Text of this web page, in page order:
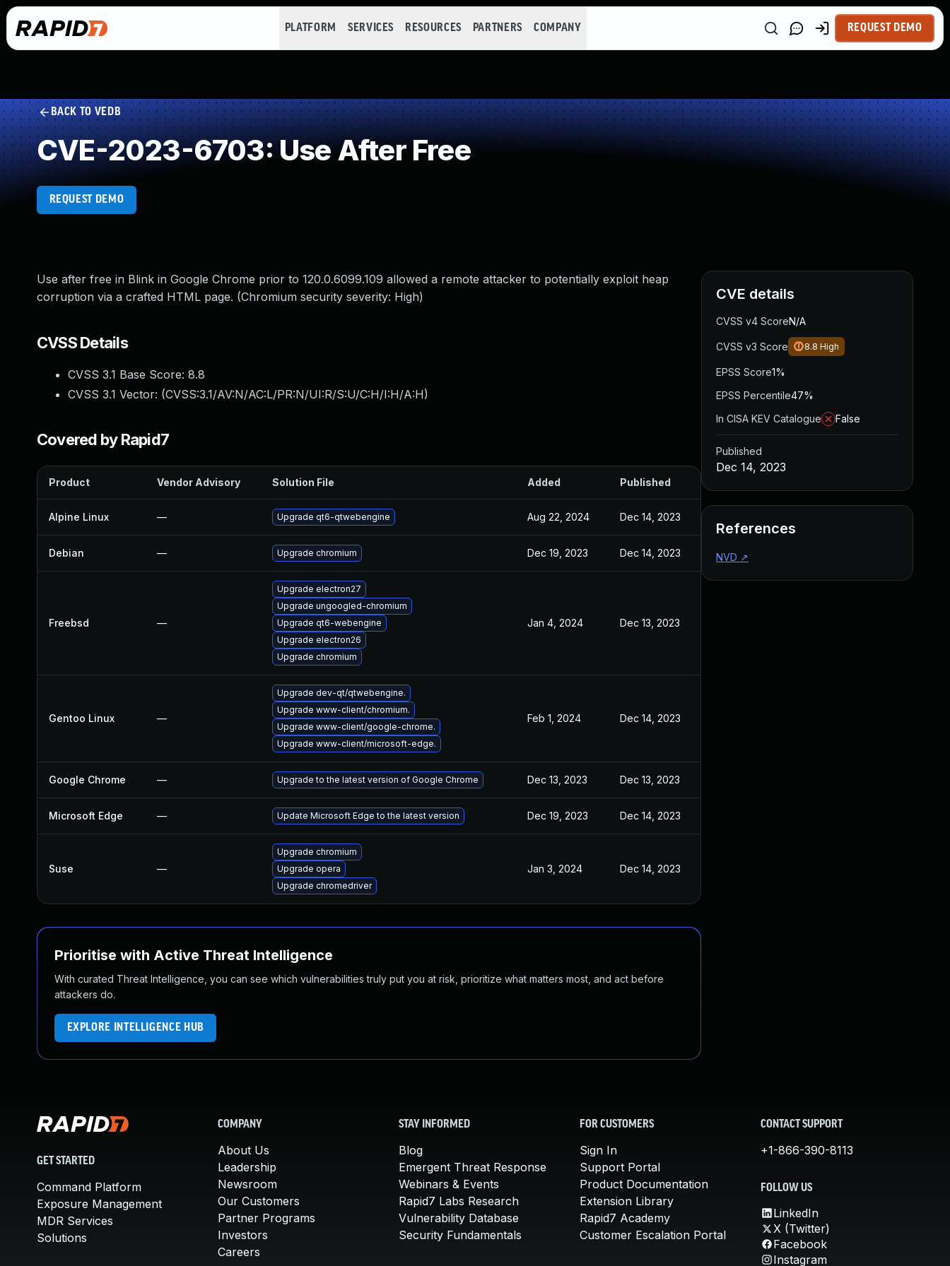
PLATFORM SERVICES RESOURCES PARTNERS COMPANY REQUEST DEMO
BACK TO VEDB
CVE-2023-6703: Use After Free
REQUEST DEMO
Use after free in Blink in Google Chrome prior to 120.0.6099.109 allowed a remote attacker to potentially exploit heap
corruption via a crafted HTML page. (Chromium security severity: High)
CVSS Details
CVSS 3.1 Base Score: 8.8
CVSS 3.1 Vector: (CVSS:3.1/AV:N/AC:L/PR:N/UI:R/S:U/C:H/I:H/A:H)
Covered by Rapid7
Product Vendor Advisory Solution File Added Published
Alpine Linux — Upgrade qt6-qtwebengine Aug 22, 2024 Dec 14, 2023
Debian — Upgrade chromium Dec 19, 2023 Dec 14, 2023
Freebsd —
Upgrade electron27
Upgrade ungoogled-chromium
Upgrade qt6-webengine
Upgrade electron26
Upgrade chromium
Jan 4, 2024 Dec 13, 2023
Gentoo Linux —
Upgrade dev-qt/qtwebengine.
Upgrade www-client/chromium.
Upgrade www-client/google-chrome.
Upgrade www-client/microsoft-edge.
Feb 1, 2024 Dec 14, 2023
Google Chrome — Upgrade to the latest version of Google Chrome Dec 13, 2023 Dec 13, 2023
Microsoft Edge — Update Microsoft Edge to the latest version Dec 19, 2023 Dec 14, 2023
Suse —
Upgrade chromium
Upgrade opera
Upgrade chromedriver
Jan 3, 2024 Dec 14, 2023
Prioritise with Active Threat Intelligence
With curated Threat Intelligence, you can see which vulnerabilities truly put you at risk, prioritize what matters most, and act before
attackers do.
EXPLORE INTELLIGENCE HUB
CVE details
CVSS v4 ScoreN/A
CVSS v3 Score 8.8 High
EPSS Score1%
EPSS Percentile47%
In CISA KEV Catalogue
False
Published
Dec 14, 2023
References
NVD ↗
GET STARTED
Command Platform
Exposure Management
MDR Services
Solutions
COMPANY
About Us
Leadership
Newsroom
Our Customers
Partner Programs
Investors
Careers
STAY INFORMED
Blog
Emergent Threat Response
Webinars & Events
Rapid7 Labs Research
Vulnerability Database
Security Fundamentals
FOR CUSTOMERS
Sign In
Support Portal
Product Documentation
Extension Library
Rapid7 Academy
Customer Escalation Portal
CONTACT SUPPORT
+1-866-390-8113
FOLLOW US
LinkedIn
X (Twitter)
Facebook
Instagram